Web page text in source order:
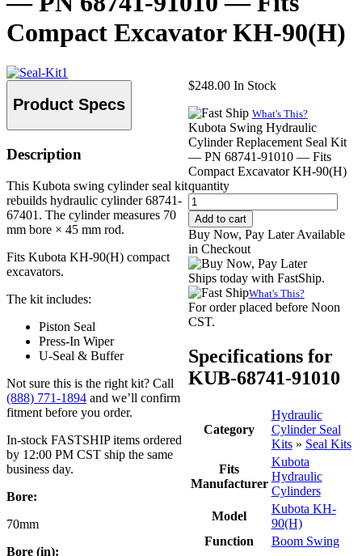
Compact Excavator KH-90(H)
$248.00 In Stock
What's This?
Kubota Swing Hydraulic
Cylinder Replacement Seal Kit
— PN 68741-91010 — Fits
Compact Excavator KH-90(H)
quantity
Add to cart
Buy Now, Pay Later Available
in Checkout
Ships today with FastShip.
What's This?
For order placed before Noon
CST.
Specifications for
KUB-68741-91010
Category
Hydraulic
Cylinder Seal
Kits» Seal Kits
Fits
Manufacturer
Kubota
Hydraulic
Cylinders
Model
Kubota KH-
90(H)
Function
Boom Swing
Product Specs
Description
This Kubota swing cylinder seal kit
rebuilds hydraulic cylinder 68741-
67401. The cylinder measures 70
mm bore × 45 mm rod.
Fits Kubota KH-90(H) compact
excavators.
The kit includes:
Piston Seal
Press-In Wiper
U-Seal & Buffer
Not sure this is the right kit? Call
(888) 771-1894 and we’ll confirm
fitment before you order.
In-stock FASTSHIP items ordered
by 12:00 PM CST ship the same
business day.
Bore:
70mm
Bore (in):